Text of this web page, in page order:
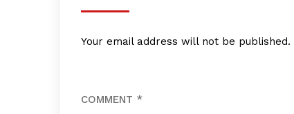
Your email address will not be published.
COMMENT *